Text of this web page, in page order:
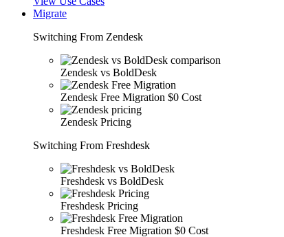
Migrate
Switching From Zendesk
Zendesk vs BoldDesk
Zendesk Free Migration $0 Cost
Zendesk Pricing
Switching From Freshdesk
Freshdesk vs BoldDesk
Freshdesk Pricing
Freshdesk Free Migration $0 Cost